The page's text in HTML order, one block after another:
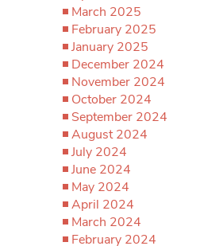
March 2025
February 2025
January 2025
December 2024
November 2024
October 2024
September 2024
August 2024
July 2024
June 2024
May 2024
April 2024
March 2024
February 2024